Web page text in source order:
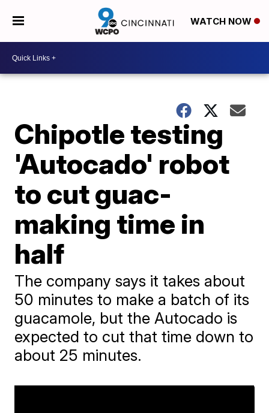
WATCH NOW
Chipotle testing
'Autocado' robot
to cut guac-
making time in
half
The company says it takes about
50 minutes to make a batch of its
guacamole, but the Autocado is
expected to cut that time down to
about 25 minutes.